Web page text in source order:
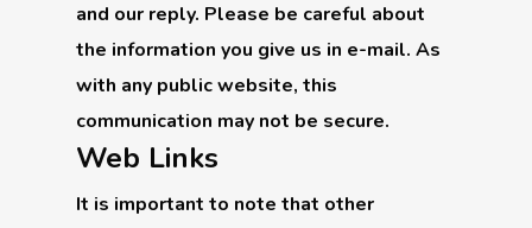
and our reply. Please be careful about
the information you give us in e-mail. As
with any public website, this
communication may not be secure.
Web Links
It is important to note that other